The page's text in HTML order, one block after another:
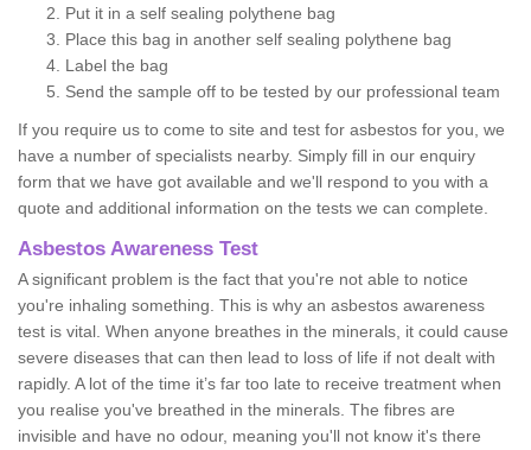
Put it in a self sealing polythene bag
Place this bag in another self sealing polythene bag
Label the bag
Send the sample off to be tested by our professional team
If you require us to come to site and test for asbestos for you, we
have a number of specialists nearby. Simply fill in our enquiry
form that we have got available and we'll respond to you with a
quote and additional information on the tests we can complete.
Asbestos Awareness Test
A significant problem is the fact that you're not able to notice
you're inhaling something. This is why an asbestos awareness
test is vital. When anyone breathes in the minerals, it could cause
severe diseases that can then lead to loss of life if not dealt with
rapidly. A lot of the time it’s far too late to receive treatment when
you realise you've breathed in the minerals. The fibres are
invisible and have no odour, meaning you'll not know it's there